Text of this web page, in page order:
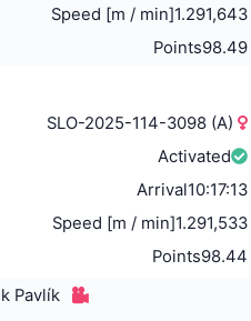
Speed [m / min]1.291,643
Points98.49
SLO-2025-114-3098 (A)
Activated
Arrival10:17:13
Speed [m / min]1.291,533
Points98.44
Pavlík